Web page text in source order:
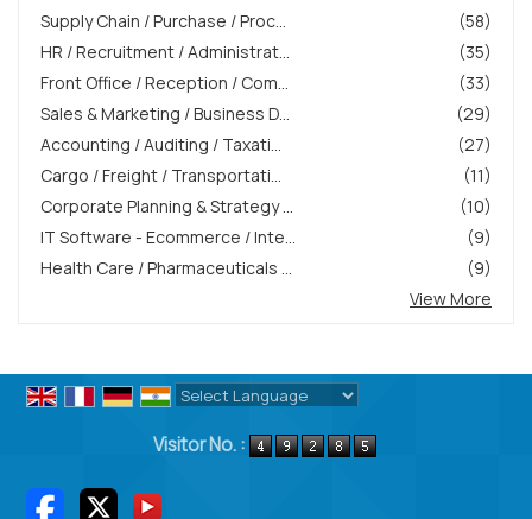
(58)
Supply Chain / Purchase / Proc...
(35)
HR / Recruitment / Administrat...
(33)
Front Office / Reception / Com...
(29)
Sales & Marketing / Business D...
(27)
Accounting / Auditing / Taxati...
(11)
Cargo / Freight / Transportati...
(10)
Corporate Planning & Strategy ...
(9)
IT Software - Ecommerce / Inte...
(9)
Health Care / Pharmaceuticals ...
View More
Visitor No. :